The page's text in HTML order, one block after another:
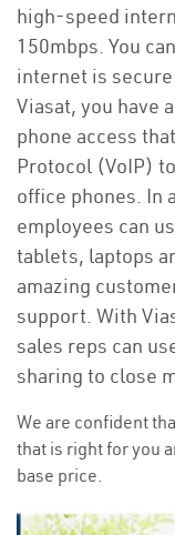
high-speed
150mbps. You
internet is
Viasat, you have
phone access
Protocol (VoIP)
office phones. In
employees can
tablets, laptops
amazing
support. With
sales reps can
sharing to close
We are confident
that is right for you
base price.